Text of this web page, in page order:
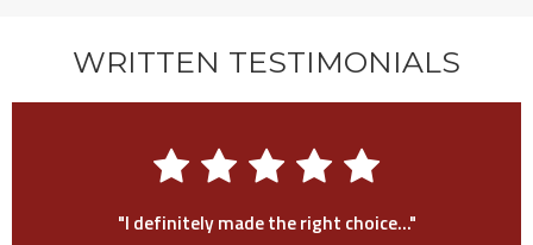
WRITTEN TESTIMONIALS
"I definitely made the right choice..."